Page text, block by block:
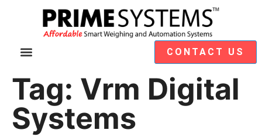
CONTACT US
Tag: Vrm Digital
Systems